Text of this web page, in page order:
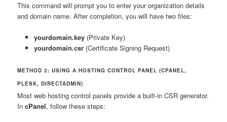
This command will prompt you to enter your organization details
and domain name. After completion, you will have two files:
yourdomain.key(Private Key)
yourdomain.csr(Certificate Signing Request)
METHOD 2: USING A HOSTING CONTROL PANEL (CPANEL,
PLESK, DIRECTADMIN)
Most web hosting control panels provide a built-in CSR generator.
IncPanel, follow these steps: